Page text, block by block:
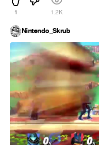
1 1.2K
Nintendo_Skrub